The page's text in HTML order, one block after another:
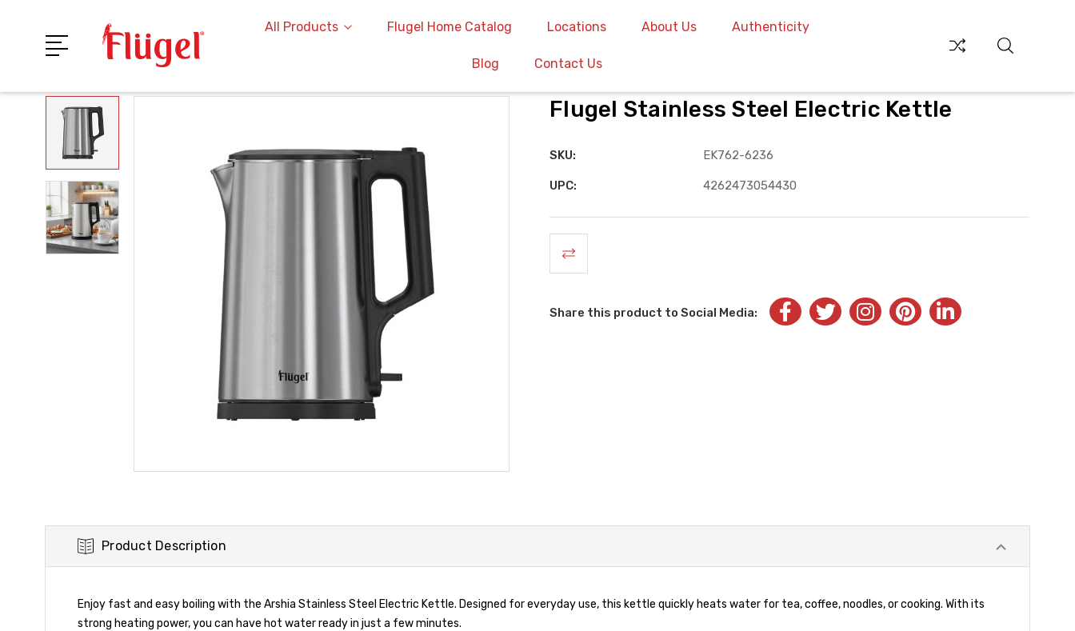
All Products Flugel Home Catalog Locations About Us Authenticity
Blog Contact Us
Flugel Stainless Steel Electric Kettle
SKU: EK762-6236
UPC: 4262473054430
Share this product to Social Media:
Product Description
Enjoy fast and easy boiling with the Arshia Stainless Steel Electric Kettle. Designed for everyday use, this kettle quickly heats water for tea, coffee, noodles, or cooking. With its
strong heating power, you can have hot water ready in just a few minutes.